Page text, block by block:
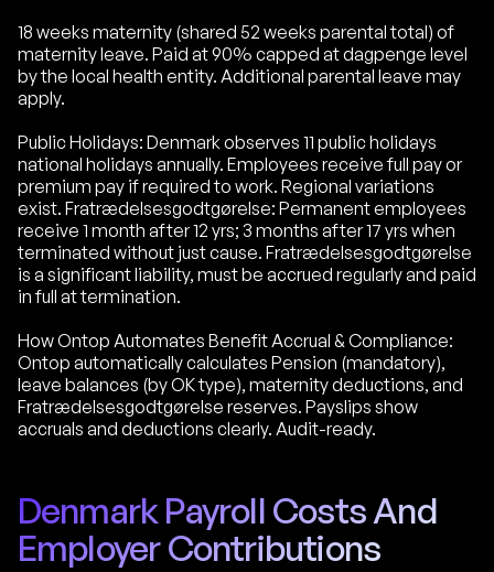
18 weeks maternity (shared 52 weeks parental total) of
maternity leave. Paid at 90% capped at dagpenge level
by the local health entity. Additional parental leave may
apply.
Public Holidays: Denmark observes 11 public holidays
national holidays annually. Employees receive full pay or
premium pay if required to work. Regional variations
exist. Fratrædelsesgodtgørelse: Permanent employees
receive 1 month after 12 yrs; 3 months after 17 yrs when
terminated without just cause. Fratrædelsesgodtgørelse
is a significant liability, must be accrued regularly and paid
in full at termination.
How Ontop Automates Benefit Accrual & Compliance:
Ontop automatically calculates Pension (mandatory),
leave balances (by OK type), maternity deductions, and
Fratrædelsesgodtgørelse reserves. Payslips show
accruals and deductions clearly. Audit-ready.
Denmark Payroll Costs And
Employer Contributions